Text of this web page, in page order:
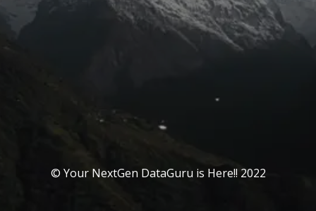
© Your NextGen DataGuru is Here!! 2022